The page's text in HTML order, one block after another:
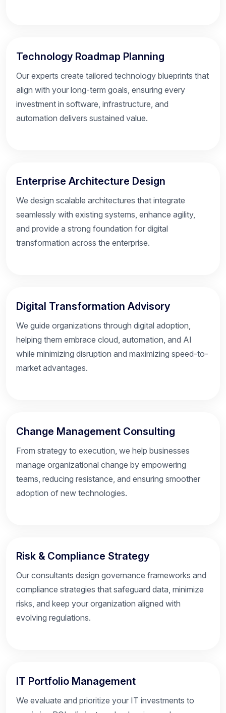
Technology Roadmap Planning
Our experts create tailored technology blueprints that
align with your long-term goals, ensuring every
investment in software, infrastructure, and
automation delivers sustained value.
Enterprise Architecture Design
We design scalable architectures that integrate
seamlessly with existing systems, enhance agility,
and provide a strong foundation for digital
transformation across the enterprise.
Digital Transformation Advisory
We guide organizations through digital adoption,
helping them embrace cloud, automation, and AI
while minimizing disruption and maximizing speed-to-
market advantages.
Change Management Consulting
From strategy to execution, we help businesses
manage organizational change by empowering
teams, reducing resistance, and ensuring smoother
adoption of new technologies.
Risk & Compliance Strategy
Our consultants design governance frameworks and
compliance strategies that safeguard data, minimize
risks, and keep your organization aligned with
evolving regulations.
IT Portfolio Management
We evaluate and prioritize your IT investments to